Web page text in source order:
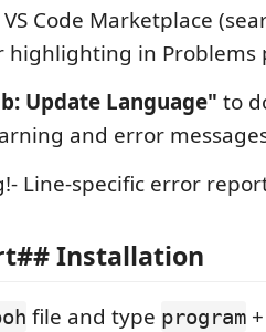
Code Marketplace
highlighting in Problems
Update Language" to
and error
Line-specific error
Installation
file and type program